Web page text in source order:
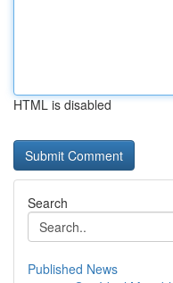
HTML is disabled
Search
Published News